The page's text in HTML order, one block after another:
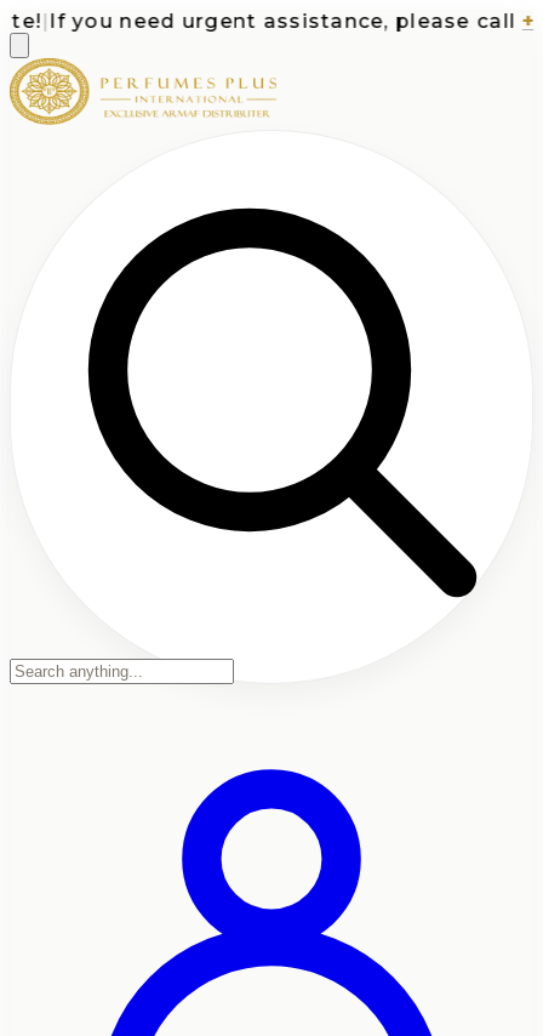
|If you need urgent assistance, please call +1-